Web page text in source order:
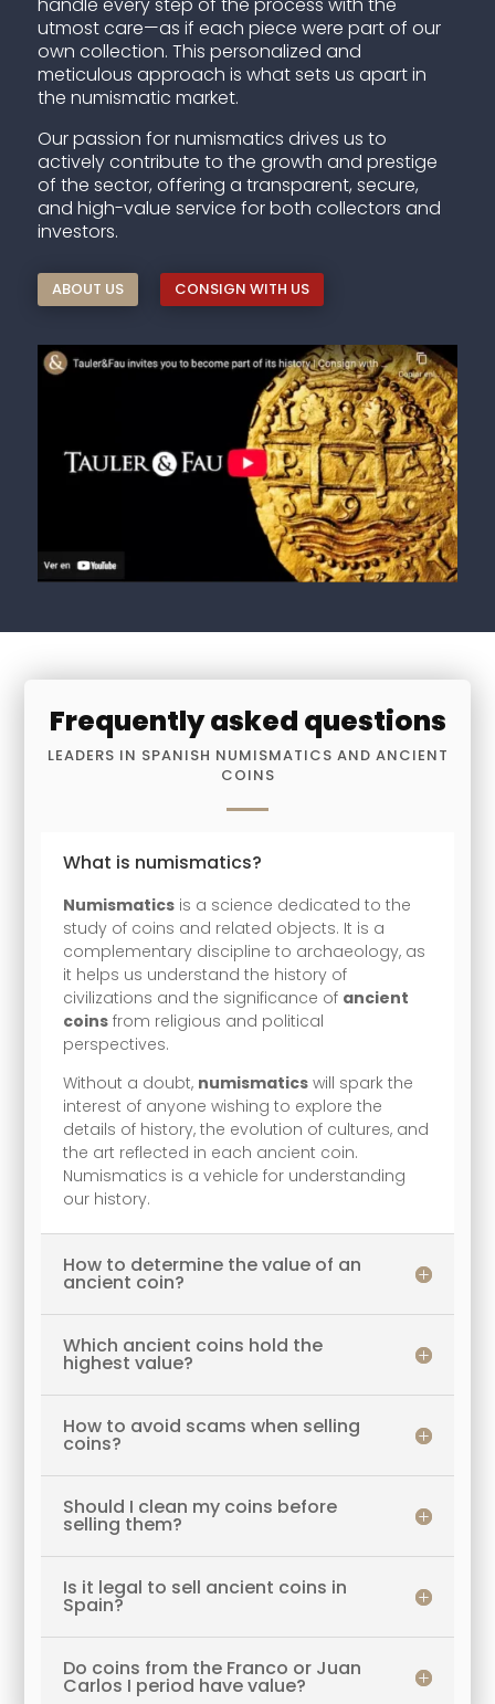
handle every step of the process with the
utmost care—as if each piece were part of our
own collection. This personalized and
meticulous approach is what sets us apart in
the numismatic market.
Our passion for numismatics drives us to
actively contribute to the growth and prestige
of the sector, offering a transparent, secure,
and high-value service for both collectors and
investors.
ABOUT US CONSIGN WITH US
Frequently asked questions
LEADERS IN SPANISH NUMISMATICS AND ANCIENT
COINS
What is numismatics?
Numismatics is a science dedicated to the
study of coins and related objects. It is a
complementary discipline to archaeology, as
it helps us understand the history of
civilizations and the significance of ancient
coins from religious and political
perspectives.
Without a doubt, numismatics will spark the
interest of anyone wishing to explore the
details of history, the evolution of cultures, and
the art reflected in each ancient coin.
Numismatics is a vehicle for understanding
our history.
How to determine the value of an
ancient coin?
Which ancient coins hold the
highest value?
How to avoid scams when selling
coins?
Should I clean my coins before
selling them?
Is it legal to sell ancient coins in
Spain?
Do coins from the Franco or Juan
Carlos I period have value?